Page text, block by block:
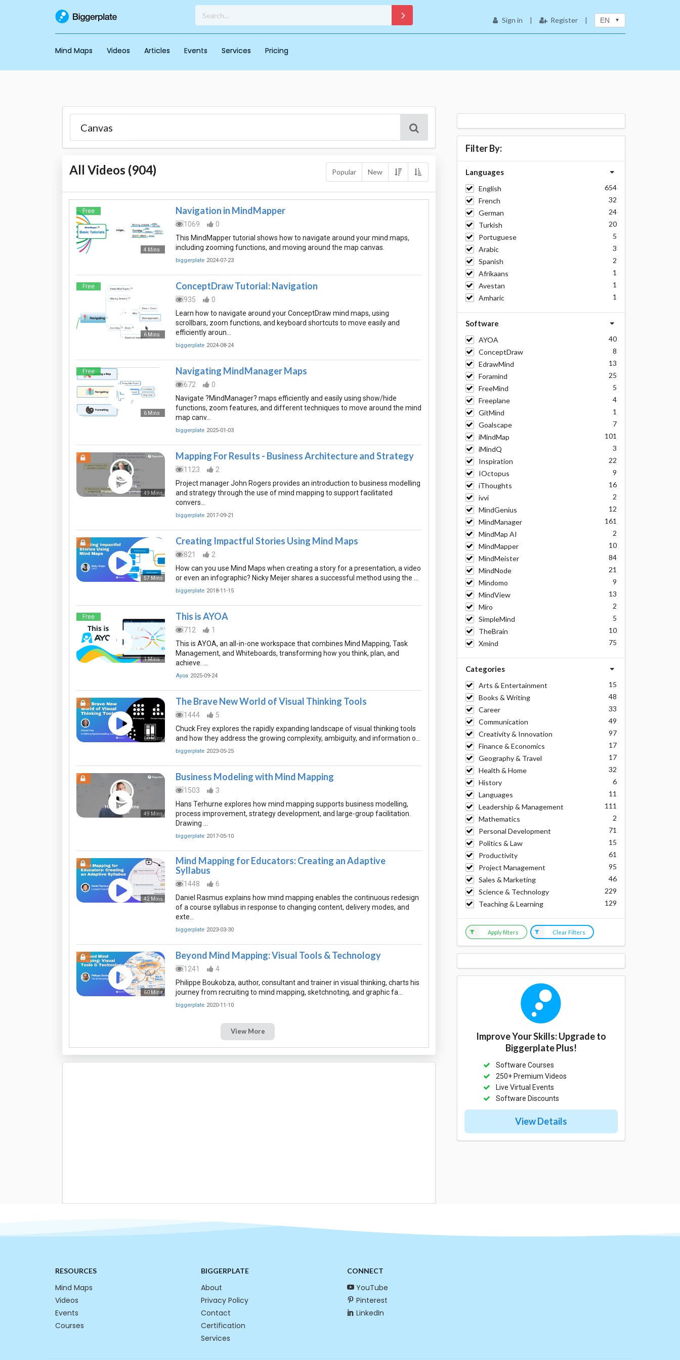
Sign in | Register | EN
Mind Maps Videos Articles Events Services Pricing
All Videos (904) Popular New
Free
4 Mins
Navigation in MindMapper
1069
0
This MindMapper tutorial shows how to navigate around your mind maps,
including zooming functions, and moving around the map canvas.
biggerplate 2024-07-23
Free
6 Mins
ConceptDraw Tutorial: Navigation
935
0
Learn how to navigate around your ConceptDraw mind maps, using
scrollbars, zoom functions, and keyboard shortcuts to move easily and
efficiently aroun…
biggerplate 2024-08-24
Free
6 Mins
Navigating MindManager Maps
672
0
Navigate ?MindManager? maps efficiently and easily using show/hide
functions, zoom features, and different techniques to move around the mind
map canv…
biggerplate 2025-01-03
49 Mins
Mapping For Results - Business Architecture and Strategy
1123
2
Project manager John Rogers provides an introduction to business modelling
and strategy through the use of mind mapping to support facilitated
convers…
biggerplate 2017-09-21
57 Mins
Creating Impactful Stories Using Mind Maps
821
2
How can you use Mind Maps when creating a story for a presentation, a video
or even an infographic? Nicky Meijer shares a successful method using the …
biggerplate 2018-11-15
Free
1 Mins
This is AYOA
712
1
This is AYOA, an all-in-one workspace that combines Mind Mapping, Task
Management, and Whiteboards, transforming how you think, plan, and
achieve. …
Ayoa 2025-09-24
60 Mins
The Brave New World of Visual Thinking Tools
1444
5
Chuck Frey explores the rapidly expanding landscape of visual thinking tools
and how they address the growing complexity, ambiguity, and information o…
biggerplate 2023-05-25
49 Mins
Business Modeling with Mind Mapping
1503
3
Hans Terhurne explores how mind mapping supports business modelling,
process improvement, strategy development, and large-group facilitation.
Drawing …
biggerplate 2017-05-10
42 Mins
Mind Mapping for Educators: Creating an Adaptive
Syllabus
1448
6
Daniel Rasmus explains how mind mapping enables the continuous redesign
of a course syllabus in response to changing content, delivery modes, and
exte…
biggerplate 2023-03-30
60 Mins
Beyond Mind Mapping: Visual Tools & Technology
1241
4
Philippe Boukobza, author, consultant and trainer in visual thinking, charts his
journey from recruiting to mind mapping, sketchnoting, and graphic fa…
biggerplate 2020-11-10
View More
Filter By:
Languages
English
654
French
32
German
24
Turkish
20
Portuguese
5
Arabic
3
Spanish
2
Afrikaans
1
Avestan
1
Amharic
1
Software
AYOA
40
ConceptDraw
8
EdrawMind
13
Foramind
25
FreeMind
5
Freeplane
4
GitMind
1
Goalscape
7
iMindMap
101
iMindQ
3
Inspiration
22
IOctopus
9
iThoughts
16
ivvi
2
MindGenius
12
MindManager
161
MindMap AI
2
MindMapper
10
MindMeister
84
MindNode
21
Mindomo
9
MindView
13
Miro
2
SimpleMind
5
TheBrain
10
Xmind
75
Categories
Arts & Entertainment
15
Books & Writing
48
Career
33
Communication
49
Creativity & Innovation
97
Finance & Economics
17
Geography & Travel
17
Health & Home
32
History
6
Languages
11
Leadership & Management
111
Mathematics
2
Personal Development
71
Politics & Law
15
Productivity
61
Project Management
95
Sales & Marketing
46
Science & Technology
229
Teaching & Learning
129
Apply filters Clear Filters
Improve Your Skills: Upgrade to
Biggerplate Plus!
Software Courses
250+ Premium Videos
Live Virtual Events
Software Discounts
View Details
RESOURCES
Mind Maps
Videos
Events
Courses
BIGGERPLATE
About
Privacy Policy
Contact
Certification
Services
CONNECT
YouTube
Pinterest
LinkedIn